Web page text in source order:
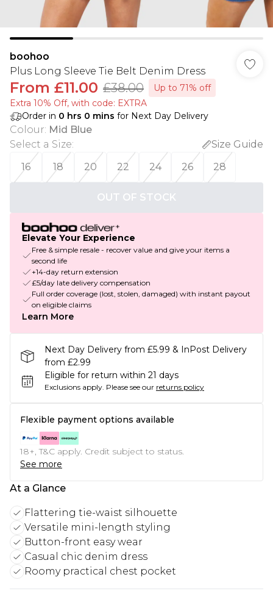
boohoo
Plus Long Sleeve Tie Belt Denim Dress
From £11.00 £38.00
Up to 71% off
Extra 10% Off, with code: EXTRA
Order in 0 hrs 0 mins for Next Day Delivery
Colour: Mid Blue
Select a Size:
Size Guide
16
18 20 22 24 26 28
OUT OF STOCK
Elevate Your Experience
Free & simple resale - recover value and give your items a
second life
+14-day return extension
£5/day late delivery compensation
Full order coverage (lost, stolen, damaged) with instant payout
on eligible claims
Learn More
Next Day Delivery from £5.99 & InPost Delivery
from £2.99
Eligible for return within 21 days
Exclusions apply. Please see our returns policy
Flexible payment options available
18+, T&C apply. Credit subject to status.
See more
At a Glance
Flattering tie-waist silhouette
Versatile mini-length styling
Button-front easy wear
Casual chic denim dress
Roomy practical chest pocket